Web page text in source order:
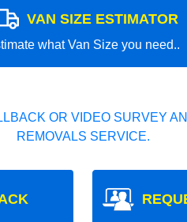
VAN SIZE ESTIMATOR
what Van Size you need..
OR VIDEO SURVEY
REMOVALS SERVICE.